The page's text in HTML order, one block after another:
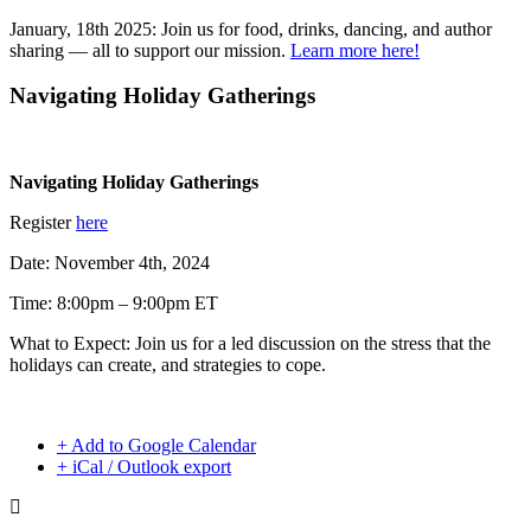
January, 18th 2025: Join us for food, drinks, dancing, and author
sharing — all to support our mission. Learn more here!
Navigating Holiday Gatherings
Navigating Holiday Gatherings
Registerhere
Date: November 4th, 2024
Time: 8:00pm – 9:00pm ET
What to Expect: Join us for a led discussion on the stress that the
holidays can create, and strategies to cope.
+ Add to Google Calendar
+ iCal / Outlook export